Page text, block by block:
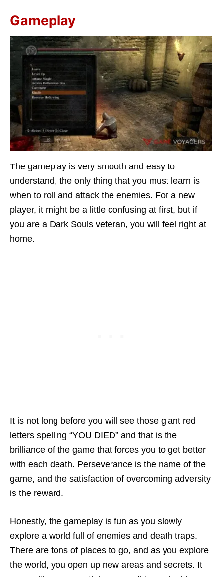
Gameplay
The gameplay is very smooth and easy to
understand, the only thing that you must learn is
when to roll and attack the enemies. For a new
player, it might be a little confusing at first, but if
you are a Dark Souls veteran, you will feel right at
home.
It is not long before you will see those giant red
letters spelling “YOU DIED” and that is the
brilliance of the game that forces you to get better
with each death. Perseverance is the name of the
game, and the satisfaction of overcoming adversity
is the reward.
Honestly, the gameplay is fun as you slowly
explore a world full of enemies and death traps.
There are tons of places to go, and as you explore
the world, you open up new areas and secrets. It